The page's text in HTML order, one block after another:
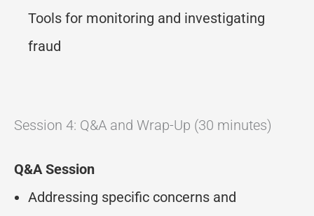
Tools for monitoring and investigating
fraud
Session 4: Q&A and Wrap-Up (30 minutes)
Q&A Session
Addressing specific concerns and